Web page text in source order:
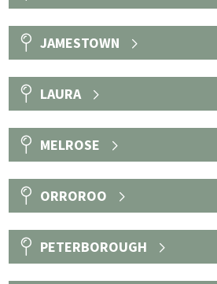
JAMESTOWN
LAURA
MELROSE
ORROROO
PETERBOROUGH